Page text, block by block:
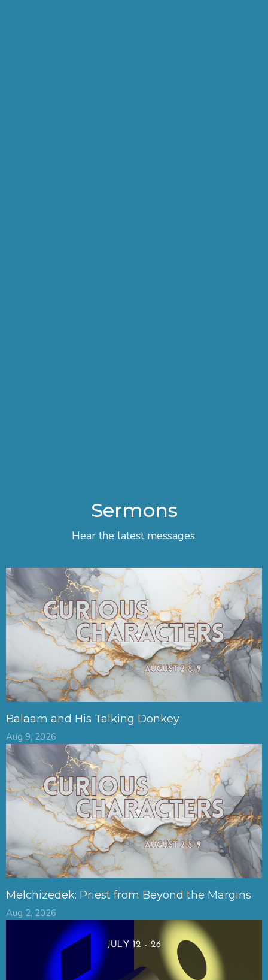
Sermons
Hear the latest messages.
Balaam and His Talking Donkey
Aug 9, 2026
Melchizedek: Priest from Beyond the Margins
Aug 2, 2026